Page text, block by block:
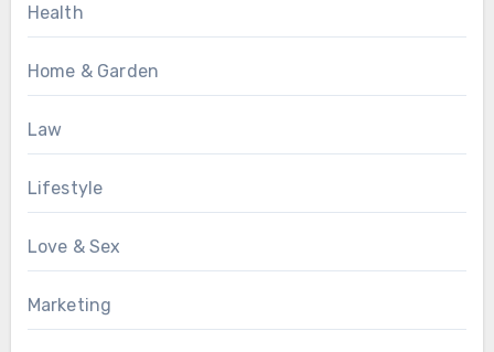
Health
Home & Garden
Law
Lifestyle
Love & Sex
Marketing